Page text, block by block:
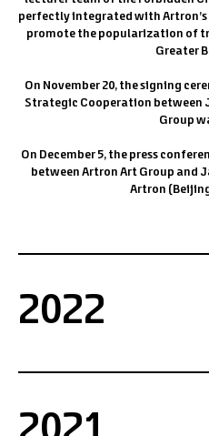
perfectly integrated with
promote the popularization of
Greater
On November 20, the signing
Strategic Cooperation between
Group
On December 5, the press
between Artron Art Group and
Artron
2022